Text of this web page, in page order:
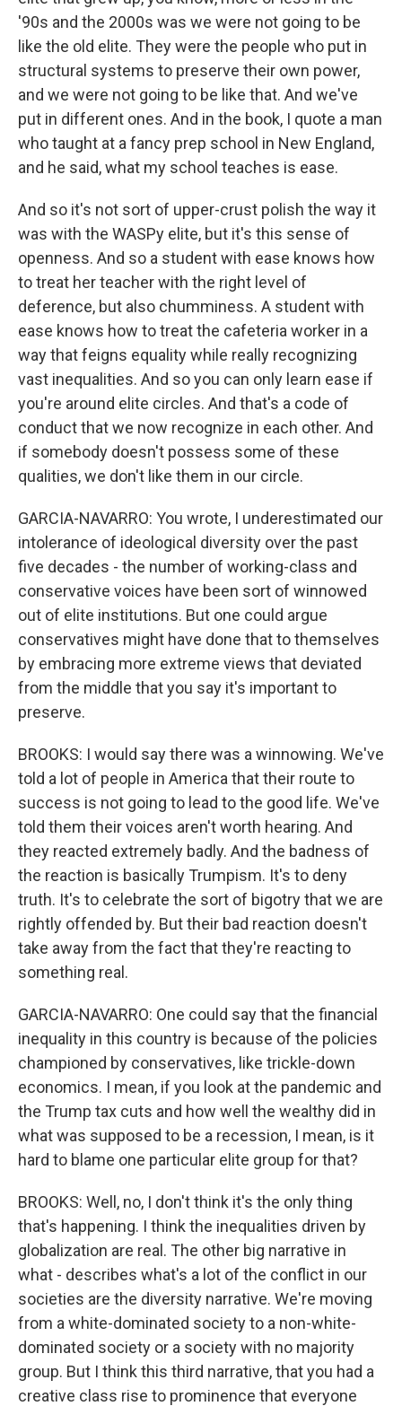
'90s and the 2000s was we were not going to be
like the old elite. They were the people who put in
structural systems to preserve their own power,
and we were not going to be like that. And we've
put in different ones. And in the book, I quote a man
who taught at a fancy prep school in New England,
and he said, what my school teaches is ease.
And so it's not sort of upper-crust polish the way it
was with the WASPy elite, but it's this sense of
openness. And so a student with ease knows how
to treat her teacher with the right level of
deference, but also chumminess. A student with
ease knows how to treat the cafeteria worker in a
way that feigns equality while really recognizing
vast inequalities. And so you can only learn ease if
you're around elite circles. And that's a code of
conduct that we now recognize in each other. And
if somebody doesn't possess some of these
qualities, we don't like them in our circle.
GARCIA-NAVARRO: You wrote, I underestimated our
intolerance of ideological diversity over the past
five decades - the number of working-class and
conservative voices have been sort of winnowed
out of elite institutions. But one could argue
conservatives might have done that to themselves
by embracing more extreme views that deviated
from the middle that you say it's important to
preserve.
BROOKS: I would say there was a winnowing. We've
told a lot of people in America that their route to
success is not going to lead to the good life. We've
told them their voices aren't worth hearing. And
they reacted extremely badly. And the badness of
the reaction is basically Trumpism. It's to deny
truth. It's to celebrate the sort of bigotry that we are
rightly offended by. But their bad reaction doesn't
take away from the fact that they're reacting to
something real.
GARCIA-NAVARRO: One could say that the financial
inequality in this country is because of the policies
championed by conservatives, like trickle-down
economics. I mean, if you look at the pandemic and
the Trump tax cuts and how well the wealthy did in
what was supposed to be a recession, I mean, is it
hard to blame one particular elite group for that?
BROOKS: Well, no, I don't think it's the only thing
that's happening. I think the inequalities driven by
globalization are real. The other big narrative in
what - describes what's a lot of the conflict in our
societies are the diversity narrative. We're moving
from a white-dominated society to a non-white-
dominated society or a society with no majority
group. But I think this third narrative, that you had a
creative class rise to prominence that everyone